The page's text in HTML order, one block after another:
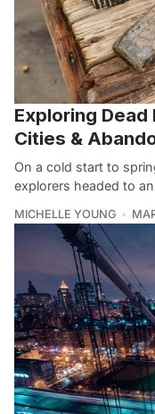
Exploring
Cities &
On a cold start to
explorers headed to
MICHELLE YOUNG